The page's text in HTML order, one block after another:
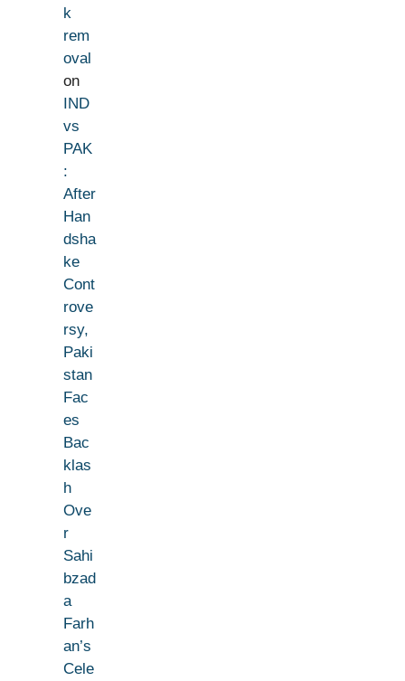
k
rem
oval
on
IND
vs
PAK
:
After
Han
dsha
ke
Cont
rove
rsy,
Paki
stan
Fac
es
Bac
klas
h
Ove
r
Sahi
bzad
a
Farh
an’s
Cele